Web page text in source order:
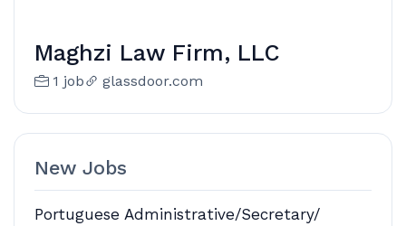
Maghzi Law Firm, LLC
1 job glassdoor.com
New Jobs
Portuguese Administrative/Secretary/